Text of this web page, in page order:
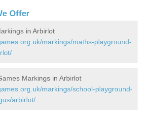
Offer
in Arbirlot
markings/maths-playground-
Markings in Arbirlot
markings/school-playground-
arbirlot/